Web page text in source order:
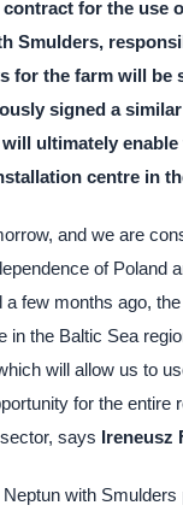
for the
Smulders,
the farm will be
signed a
ultimately
centre in
and we are
of Poland
few months ago,
in the Baltic Sea
will allow us to
for the
says Ireneusz
with